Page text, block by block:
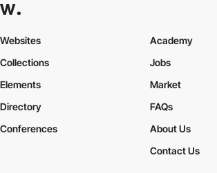
Websites
Collections
Elements
Academy
Jobs
Market
Directory
Conferences
FAQs
About Us
Contact Us